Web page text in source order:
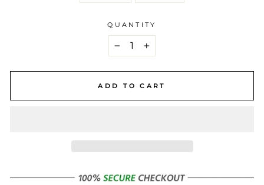
QUANTITY
+
ADD TO CART